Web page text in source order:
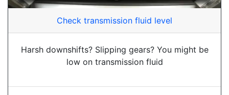
Check transmission fluid level
Harsh downshifts? Slipping gears? You might be
low on transmission fluid